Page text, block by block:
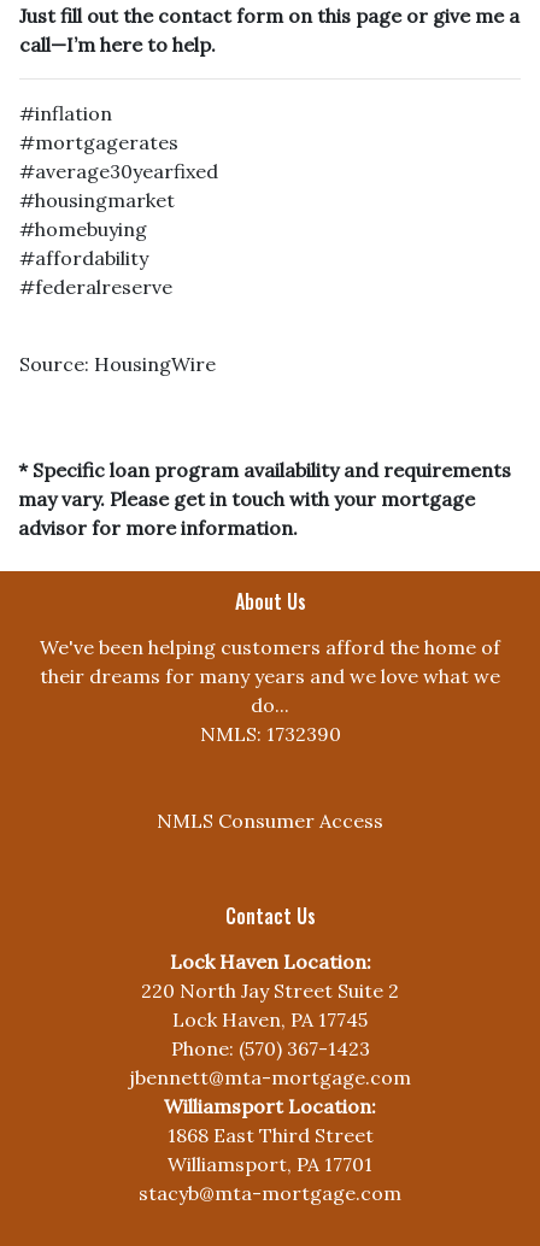
Just fill out the contact form on this page or give me a
call—I’m here to help.
#inflation
#mortgagerates
#average30yearfixed
#housingmarket
#homebuying
#affordability
#federalreserve
Source: HousingWire
* Specific loan program availability and requirements
may vary. Please get in touch with your mortgage
advisor for more information.
About Us
We've been helping customers afford the home of
their dreams for many years and we love what we
do...
NMLS: 1732390
NMLS Consumer Access
Contact Us
Lock Haven Location:
220 North Jay Street Suite 2
Lock Haven, PA 17745
Phone: (570) 367-1423
jbennett@mta-mortgage.com
Williamsport Location:
1868 East Third Street
Williamsport, PA 17701
stacyb@mta-mortgage.com